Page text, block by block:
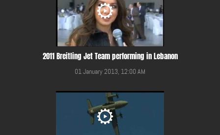
2011 Breitling Jet Team performing in Lebanon
01 January 2013, 12:00 AM